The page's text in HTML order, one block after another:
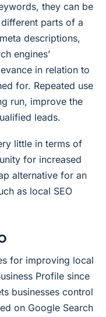
they can be
parts of a
descriptions,
engines’
in relation to
for. Repeated use
run, improve the
leads.
little in terms of
for increased
alternative for an
as local SEO
for improving local
Profile since
businesses control
on Google Search